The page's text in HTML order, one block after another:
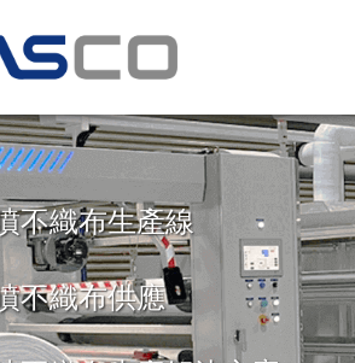
不織布生產線
不織布供應
for innovation has allowed us to
the most technologically-advanced,
extrusion lines in the world, with
units operating globally today.
and manufacture every extrusion
the unique production requirements of
our extrusion lines feature user-friendly
systems that allow you to
control every aspect of production
the efficiency, output, and quality
the design, engineering, and
of your extrusion line, throughout
we work with you every step of
develop personalized solutions to